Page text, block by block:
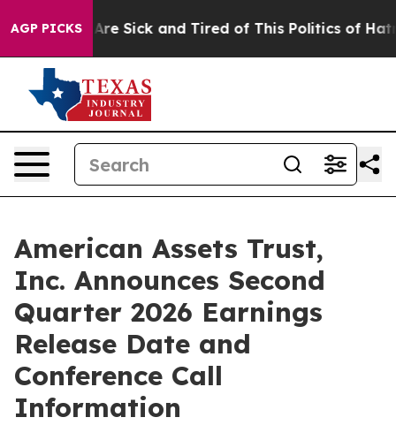
AGP PICKSAre Sick and Tired of This Politics of Hatred”
American Assets Trust,
Inc. Announces Second
Quarter 2026 Earnings
Release Date and
Conference Call
Information